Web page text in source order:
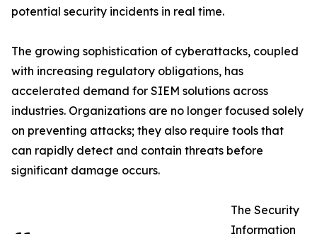
potential security incidents in real time.
The growing sophistication of cyberattacks, coupled
with increasing regulatory obligations, has
accelerated demand for SIEM solutions across
industries. Organizations are no longer focused solely
on preventing attacks; they also require tools that
can rapidly detect and contain threats before
significant damage occurs.
The Security
Information